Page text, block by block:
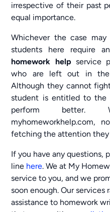
irrespective of their past
equal importance.
Whichever the case
students here require
homework help service
who are left out in the
Although they cannot
student is entitled to the
perform better.
myhomeworkhelp.com,
fetching the attention they
If you have any questions,
line here. We at My
service to you, and we
soon enough. Our
assistance to homework